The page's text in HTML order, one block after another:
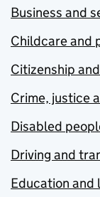
Business and
Childcare and
Citizenship
Crime, justice
Disabled
Driving and
Education and